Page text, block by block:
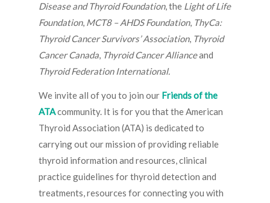
Disease and Thyroid Foundation, the Light of Life
Foundation, MCT8 – AHDS Foundation, ThyCa:
Thyroid Cancer Survivors’ Association, Thyroid
Cancer Canada, Thyroid Cancer Allianceand
Thyroid Federation International.
We invite all of you to join our Friends of the
ATAcommunity. It is for you that the American
Thyroid Association (ATA) is dedicated to
carrying out our mission of providing reliable
thyroid information and resources, clinical
practice guidelines for thyroid detection and
treatments, resources for connecting you with